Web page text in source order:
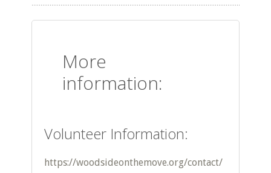
More
information:
Volunteer Information:
https://woodsideonthemove.org/contact/